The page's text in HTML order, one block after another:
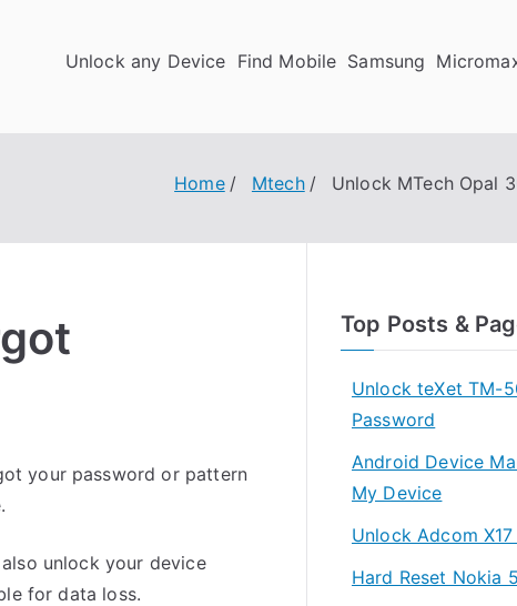
Unlock any Device Find Mobile Samsung
Home Mtech Unlock MTech Opal
your password or pattern
unlock your device
for data loss.
Top Posts &
Unlock teXet TM-
Password
Android Device
My Device
Unlock Adcom
Hard Reset Nokia